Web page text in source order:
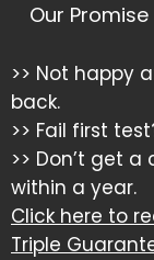
Our
>> Not happy
back.
>> Fail first
>> Don’t get
within a year.
Click here to
Triple